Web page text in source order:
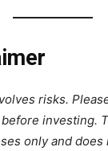
risks.
investing.
only and